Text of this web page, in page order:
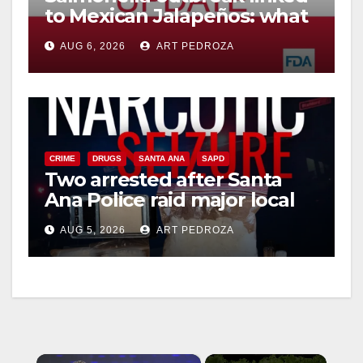
to Mexican Jalapeños: what
you need to know
AUG 6, 2026 ART PEDROZA
CRIME DRUGS SANTA ANA SAPD
Two arrested after Santa
Ana Police raid major local
drug hub
AUG 5, 2026 ART PEDROZA
×